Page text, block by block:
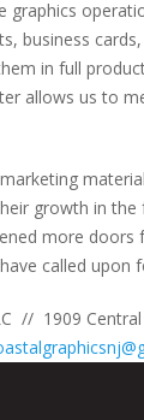
graphics
business
in full
allows us to
growth in the
more doors
called upon
// 1909